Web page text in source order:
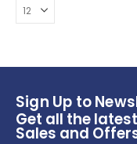
Sign Up to
Get all the
Sales and